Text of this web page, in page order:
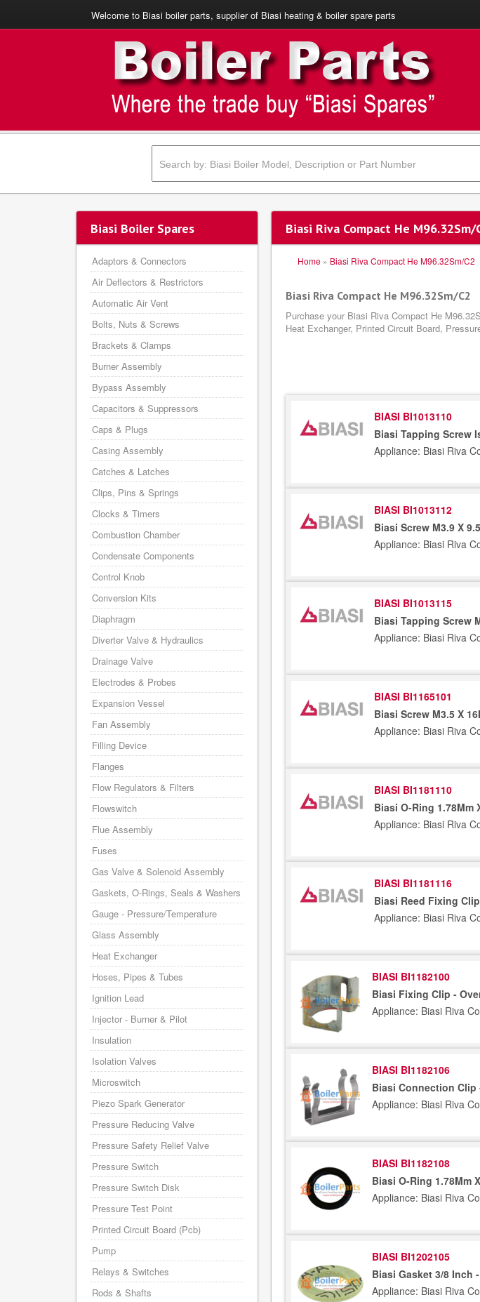
Welcome to Biasi boiler parts, supplier of Biasi heating & boiler spare parts
Biasi Riva Compact He M96.32Sm/
Home » Biasi Riva Compact He M96.32Sm/C2
Biasi Riva Compact He M96.32Sm/C2
Purchase your Biasi Riva Compact He
Heat Exchanger, Printed Circuit Board,
BIASI BI1013110
Biasi Tapping Screw
Appliance: Biasi Riva
BIASI BI1013112
Biasi Screw M3.9 X
Appliance: Biasi Riva
BIASI BI1013115
Biasi Tapping Screw
Appliance: Biasi Riva
BIASI BI1165101
Biasi Screw M3.5 X
Appliance: Biasi Riva
BIASI BI1181110
Biasi O-Ring 1.78Mm
Appliance: Biasi Riva
BIASI BI1181116
Biasi Reed Fixing
Appliance: Biasi Riva
BIASI BI1182100
Biasi Fixing Clip -
Appliance: Biasi Riva
BIASI BI1182106
Biasi Connection Clip
Appliance: Biasi Riva
BIASI BI1182108
Biasi O-Ring 1.78Mm
Appliance: Biasi Riva
BIASI BI1202105
Biasi Gasket 3/8 Inch
Appliance: Biasi Riva
Biasi Boiler Spares
Adaptors & Connectors
Air Deflectors & Restrictors
Automatic Air Vent
Bolts, Nuts & Screws
Brackets & Clamps
Burner Assembly
Bypass Assembly
Capacitors & Suppressors
Caps & Plugs
Casing Assembly
Catches & Latches
Clips, Pins & Springs
Clocks & Timers
Combustion Chamber
Condensate Components
Control Knob
Conversion Kits
Diaphragm
Diverter Valve & Hydraulics
Drainage Valve
Electrodes & Probes
Expansion Vessel
Fan Assembly
Filling Device
Flanges
Flow Regulators & Filters
Flowswitch
Flue Assembly
Fuses
Gas Valve & Solenoid Assembly
Gaskets, O-Rings, Seals & Washers
Gauge - Pressure/Temperature
Glass Assembly
Heat Exchanger
Hoses, Pipes & Tubes
Ignition Lead
Injector - Burner & Pilot
Insulation
Isolation Valves
Microswitch
Piezo Spark Generator
Pressure Reducing Valve
Pressure Safety Relief Valve
Pressure Switch
Pressure Switch Disk
Pressure Test Point
Printed Circuit Board (Pcb)
Pump
Relays & Switches
Rods & Shafts